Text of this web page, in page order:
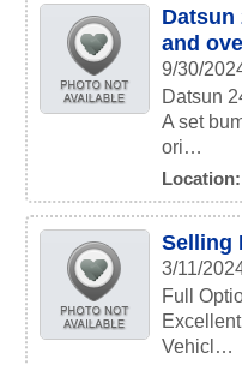
Datsun
and
9/30/
Datsun
A set
ori…
Location:
Selling
3/11/
Full
Vehicl…